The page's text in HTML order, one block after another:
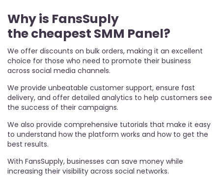
Why is FansSuply
the cheapest SMM Panel?
We offer discounts on bulk orders, making it an excellent
choice for those who need to promote their business
across social media channels.
We provide unbeatable customer support, ensure fast
delivery, and offer detailed analytics to help customers see
the success of their campaigns.
We also provide comprehensive tutorials that make it easy
to understand how the platform works and how to get the
best results.
With FansSupply, businesses can save money while
increasing their visibility across social networks.